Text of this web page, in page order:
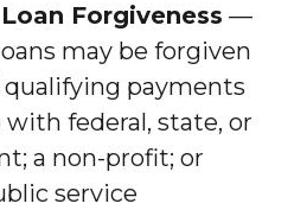
Forgiveness —
may be forgiven
qualifying payments
with federal, state, or
a non-profit; or
service